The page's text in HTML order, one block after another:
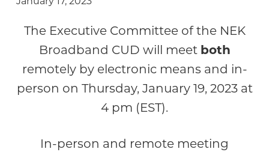
The Executive Committee of the NEK
Broadband CUD will meet both
remotely by electronic means and in-
person on Thursday, January 19, 2023 at
4 pm (EST).
In-person and remote meeting